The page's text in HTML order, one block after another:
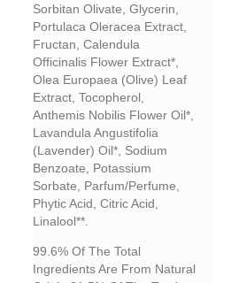
Sorbitan Olivate, Glycerin,
Portulaca Oleracea Extract,
Fructan, Calendula
Officinalis Flower Extract*,
Olea Europaea (olive) Leaf
Extract, Tocopherol,
Anthemis Nobilis Flower Oil*,
Lavandula Angustifolia
(lavender) Oil*, Sodium
Benzoate, Potassium
Sorbate, Parfum/perfume,
Phytic Acid, Citric Acid,
Linalool**.
99.6% Of The Total
Ingredients Are From Natural